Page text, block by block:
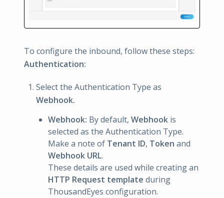
To configure the inbound, follow these steps:
Authentication:
Select the Authentication Type as
Webhook.
Webhook: By default, Webhook is
selected as the Authentication Type.
Make a note of Tenant ID, Token and
Webhook URL.
These details are used while creating an
HTTP Request template during
ThousandEyes configuration.